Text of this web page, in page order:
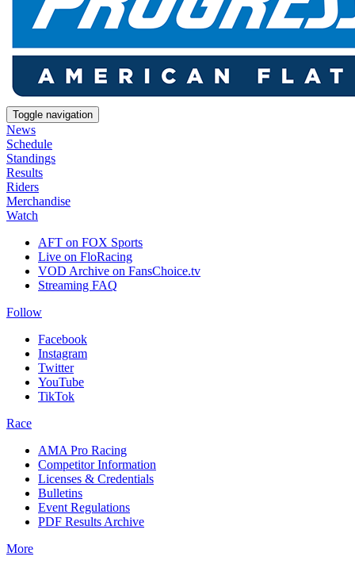
Toggle navigation
News
Schedule
Standings
Results
Riders
Merchandise
Watch
AFT on FOX Sports
Live on FloRacing
VOD Archive on FansChoice.tv
Streaming FAQ
Follow
Facebook
Instagram
Twitter
YouTube
TikTok
Race
AMA Pro Racing
Competitor Information
Licenses & Credentials
Bulletins
Event Regulations
PDF Results Archive
More